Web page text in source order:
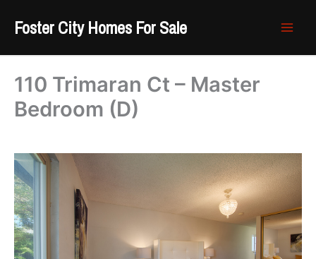
Foster City Homes For Sale
110 Trimaran Ct – Master
Bedroom (D)